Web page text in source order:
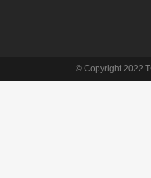
© Copyright 2022